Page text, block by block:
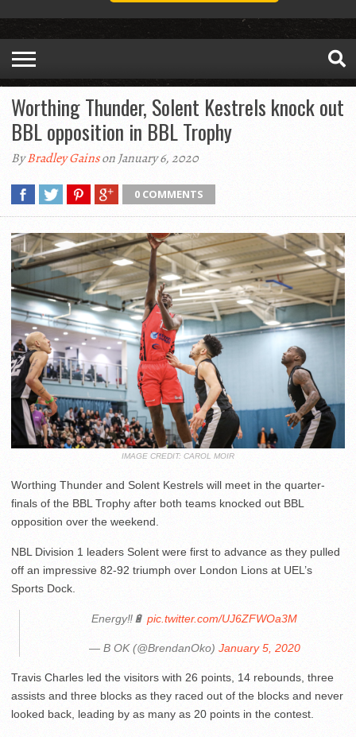
Worthing Thunder, Solent Kestrels knock out
BBL opposition in BBL Trophy
ByBradley Gainson January 6, 2020
0 COMMENTS
IMAGE CREDIT: CAROL MOIR
Worthing Thunder and Solent Kestrels will meet in the quarter-
finals of the BBL Trophy after both teams knocked out BBL
opposition over the weekend.
NBL Division 1 leaders Solent were first to advance as they pulled
off an impressive 82-92 triumph over London Lions at UEL’s
Sports Dock.
Energy‼️🔋 pic.twitter.com/UJ6ZFWOa3M
— B OK (@BrendanOko) January 5, 2020
Travis Charles led the visitors with 26 points, 14 rebounds, three
assists and three blocks as they raced out of the blocks and never
looked back, leading by as many as 20 points in the contest.